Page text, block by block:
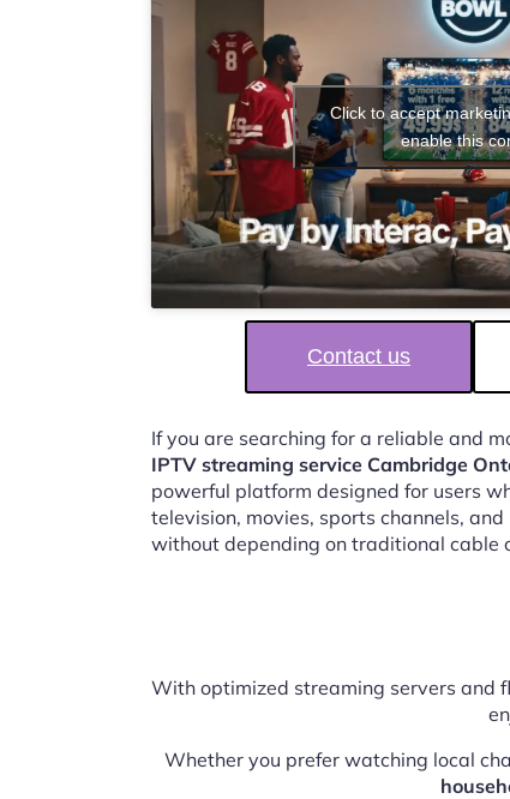
Click to accept
enable this
Contact us
If you are searching for a reliable and
IPTV streaming service Cambridge
powerful platform designed for users
television, movies, sports channels,
without depending on traditional cable
With optimized streaming servers and
Whether you prefer watching local